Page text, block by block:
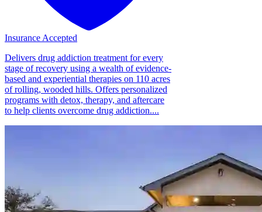
Insurance Accepted
Delivers drug addiction treatment for every
stage of recovery using a wealth of evidence-
based and experiential therapies on 110 acres
of rolling, wooded hills. Offers personalized
programs with detox, therapy, and aftercare
to help clients overcome drug addiction....